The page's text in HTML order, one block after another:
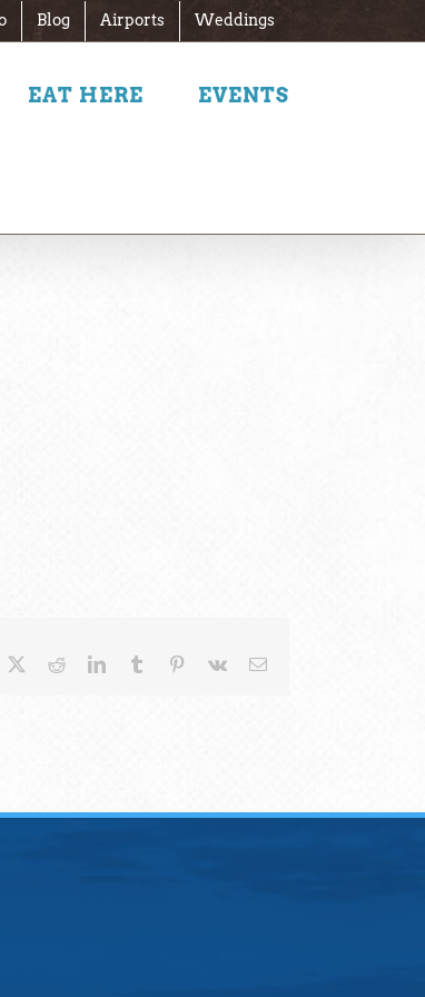
Blog Airports Weddings
EAT HERE EVENTS
RedditLinkedInTumblr Pinterest
Vk Email